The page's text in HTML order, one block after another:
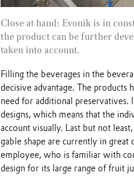
Close at hand: Evonik is in
the product can be further
taken into account.
Filling the beverages in the
decisive advantage. The
need for additional
designs, which means that the
account visually. Last but not
gable shape are currently in great
employee, who is familiar with
design for its large range of fruit